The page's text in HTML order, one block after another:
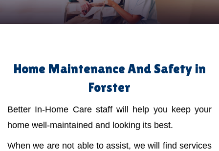
Home Maintenance And Safety in
Forster
Better In-Home Care staff will help you keep your
home well-maintained and looking its best.
When we are not able to assist, we will find services